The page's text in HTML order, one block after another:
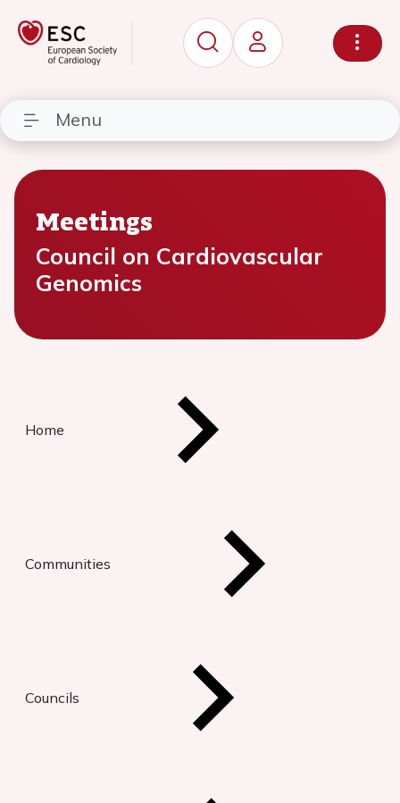
Menu
Meetings
Council on Cardiovascular
Genomics
Home
Communities
Councils